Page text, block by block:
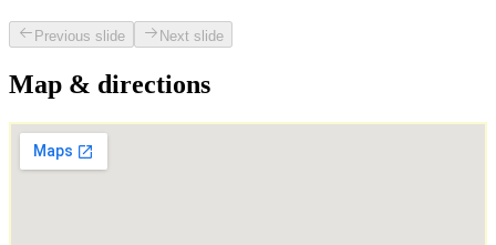
Previous slide Next slide
Map & directions